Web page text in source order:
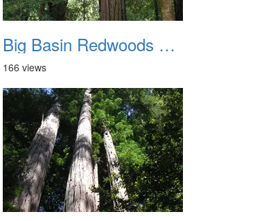
Big Basin Redwoods State Park 2004 016
166 views